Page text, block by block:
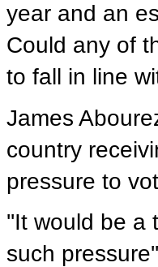
year and an
Could any of
to fall in line
James
country
pressure to
''It would be a
such